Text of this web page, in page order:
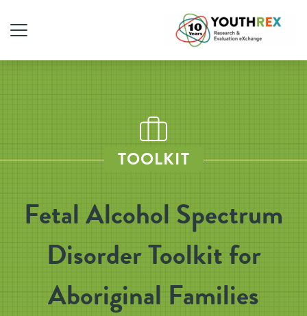
TOOLKIT
Fetal Alcohol Spectrum
Disorder Toolkit for
Aboriginal Families